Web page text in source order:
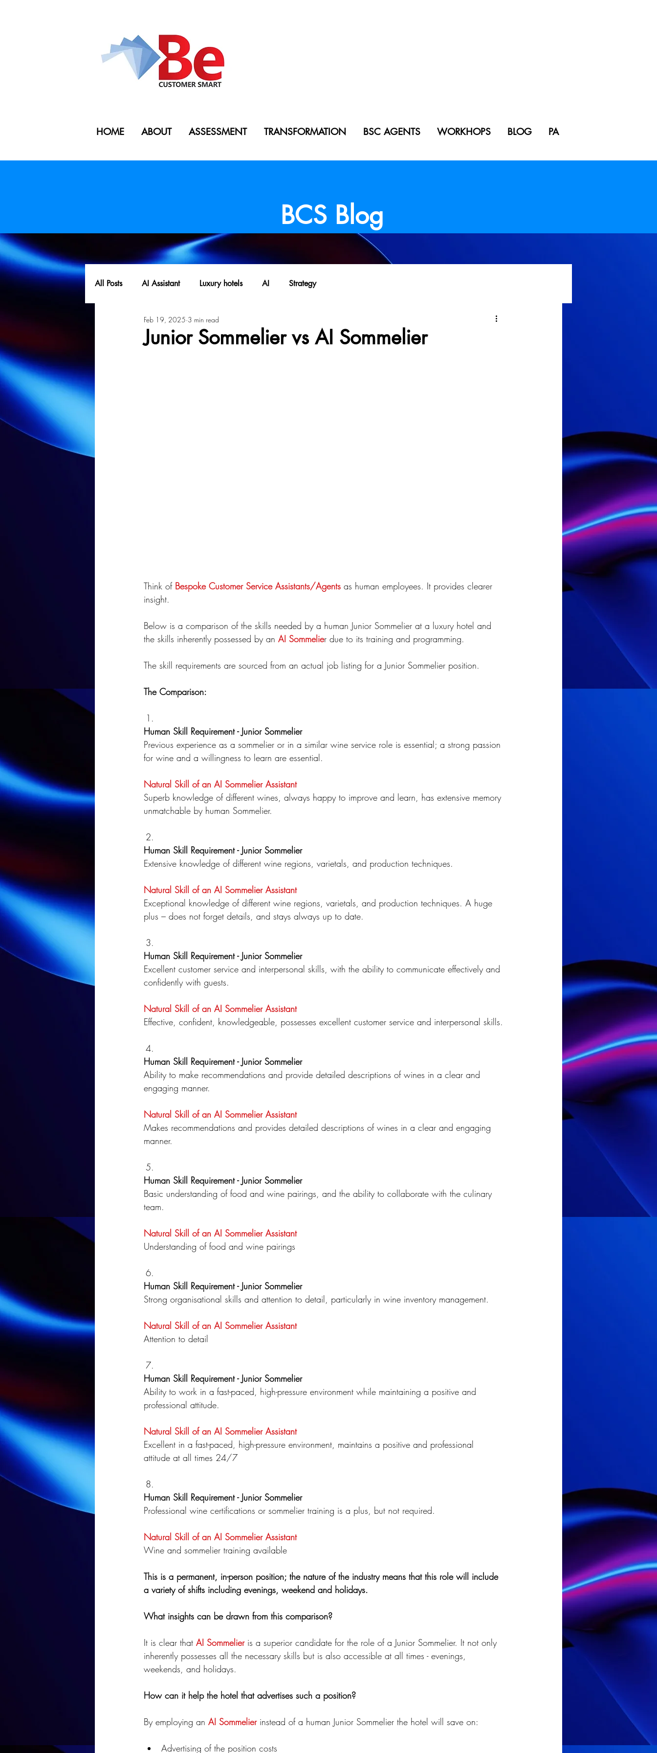
HOME ABOUT ASSESSMENT TRANSFORMATION BSC AGENTS WORKHOPS BLOG PA
BCS Blog
All Posts AI Assistant Luxury hotels AI Strategy
Junior Sommelier vs AI Sommelier
Feb 19, 2025 3 min read
Think of Bespoke Customer Service Assistants/Agents as human employees. It provides clearer
insight.
Below is a comparison of the skills needed by a human Junior Sommelier at a luxury hotel and
the skills inherently possessed by an AI Sommelier due to its training and programming.
The skill requirements are sourced from an actual job listing for a Junior Sommelier position.
The Comparison:
Human Skill Requirement - Junior Sommelier
Previous experience as a sommelier or in a similar wine service role is essential; a strong passion
for wine and a willingness to learn are essential.
Natural Skill of an AI Sommelier Assistant
Superb knowledge of different wines, always happy to improve and learn, has extensive memory
unmatchable by human Sommelier.
Human Skill Requirement - Junior Sommelier
Extensive knowledge of different wine regions, varietals, and production techniques.
Natural Skill of an AI Sommelier Assistant
Exceptional knowledge of different wine regions, varietals, and production techniques. A huge
plus – does not forget details, and stays always up to date.
Human Skill Requirement - Junior Sommelier
Excellent customer service and interpersonal skills, with the ability to communicate effectively and
confidently with guests.
Natural Skill of an AI Sommelier Assistant
Effective, confident, knowledgeable, possesses excellent customer service and interpersonal skills.
Human Skill Requirement - Junior Sommelier
Ability to make recommendations and provide detailed descriptions of wines in a clear and
engaging manner.
Natural Skill of an AI Sommelier Assistant
Makes recommendations and provides detailed descriptions of wines in a clear and engaging
manner.
Human Skill Requirement - Junior Sommelier
Basic understanding of food and wine pairings, and the ability to collaborate with the culinary
team.
Natural Skill of an AI Sommelier Assistant
Understanding of food and wine pairings
Human Skill Requirement - Junior Sommelier
Strong organisational skills and attention to detail, particularly in wine inventory management.
Natural Skill of an AI Sommelier Assistant
Attention to detail
Human Skill Requirement - Junior Sommelier
Ability to work in a fast-paced, high-pressure environment while maintaining a positive and
professional attitude.
Natural Skill of an AI Sommelier Assistant
Excellent in a fast-paced, high-pressure environment, maintains a positive and professional
attitude at all times 24/7
Human Skill Requirement - Junior Sommelier
Professional wine certifications or sommelier training is a plus, but not required.
Natural Skill of an AI Sommelier Assistant
Wine and sommelier training available
This is a permanent, in-person position; the nature of the industry means that this role will include
a variety of shifts including evenings, weekend and holidays.
What insights can be drawn from this comparison?
It is clear that AI Sommelier is a superior candidate for the role of a Junior Sommelier. It not only
inherently possesses all the necessary skills but is also accessible at all times - evenings,
weekends, and holidays.
How can it help the hotel that advertises such a position?
By employing an AI Sommelier instead of a human Junior Sommelier the hotel will save on:
Advertising of the position costs